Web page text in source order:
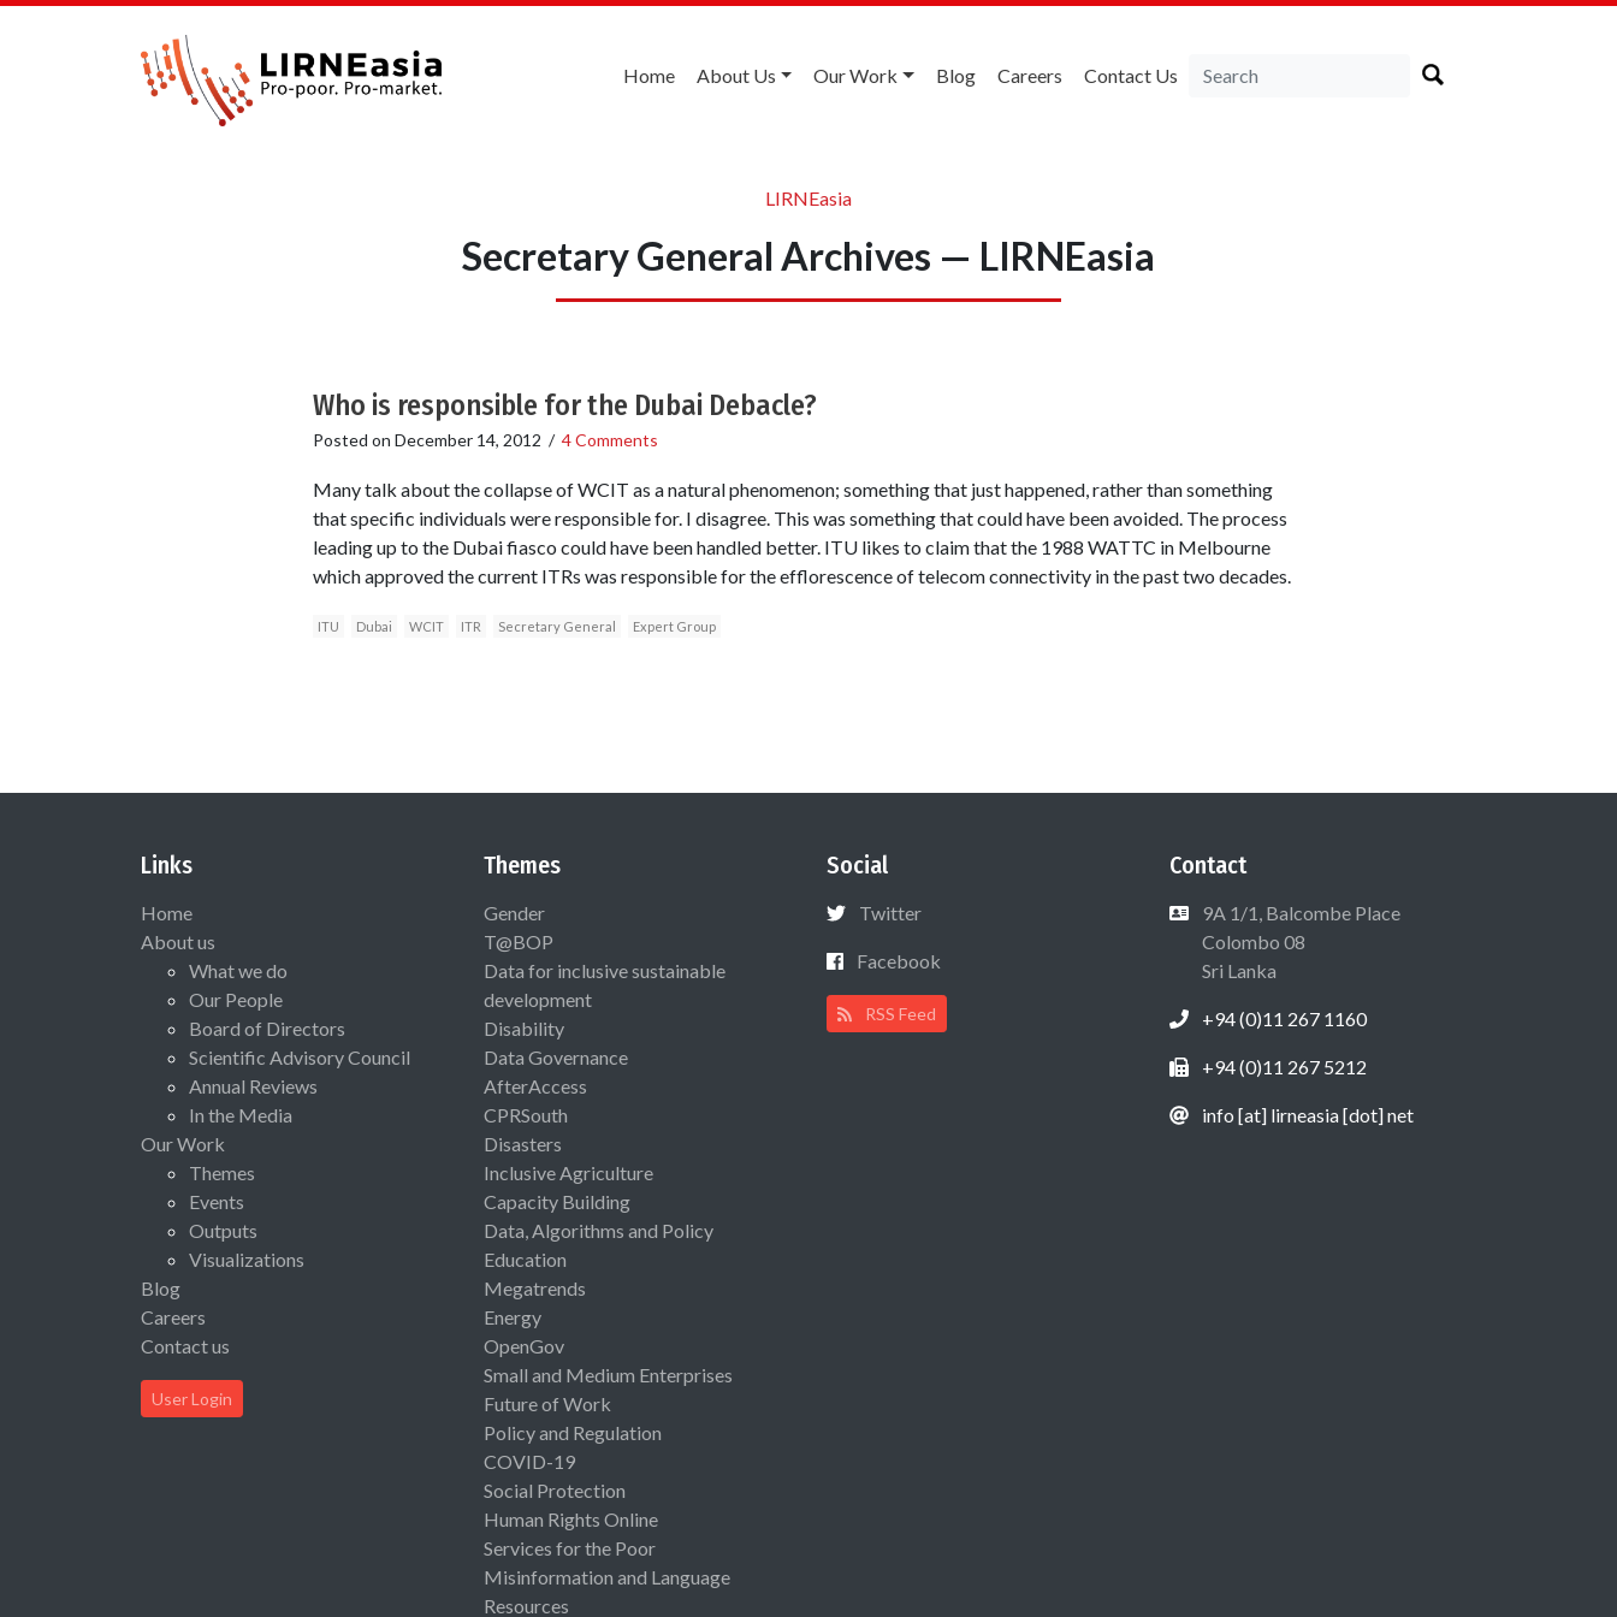
Home About Us Our Work Blog Careers Contact Us
LIRNEasia
Secretary General Archives — LIRNEasia
Who is responsible for the Dubai Debacle?
Posted on December 14, 2012 / 4 Comments
Many talk about the collapse of WCIT as a natural phenomenon; something that just happened, rather than something
that specific individuals were responsible for. I disagree. This was something that could have been avoided. The process
leading up to the Dubai fiasco could have been handled better. ITU likes to claim that the 1988 WATTC in Melbourne
which approved the current ITRs was responsible for the efflorescence of telecom connectivity in the past two decades.
ITU Dubai WCIT ITR Secretary General Expert Group
Links
Home
About us
What we do
Our People
Board of Directors
Scientific Advisory Council
Annual Reviews
In the Media
Our Work
Themes
Events
Outputs
Visualizations
Blog
Careers
Contact us
User Login
Themes
Gender
T@BOP
Data for inclusive sustainable
development
Disability
Data Governance
AfterAccess
CPRSouth
Disasters
Inclusive Agriculture
Capacity Building
Data, Algorithms and Policy
Education
Megatrends
Energy
OpenGov
Small and Medium Enterprises
Future of Work
Policy and Regulation
COVID-19
Social Protection
Human Rights Online
Services for the Poor
Misinformation and Language
Resources
Social
Twitter
Facebook
RSS Feed
Contact
9A 1/1, Balcombe Place
Colombo 08
Sri Lanka
+94 (0)11 267 1160
+94 (0)11 267 5212
info [at] lirneasia [dot] net